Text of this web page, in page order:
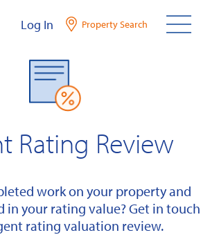
Log In Property Search
Rating Review
work on your property and
in your rating value? Get in touch
rating valuation review.